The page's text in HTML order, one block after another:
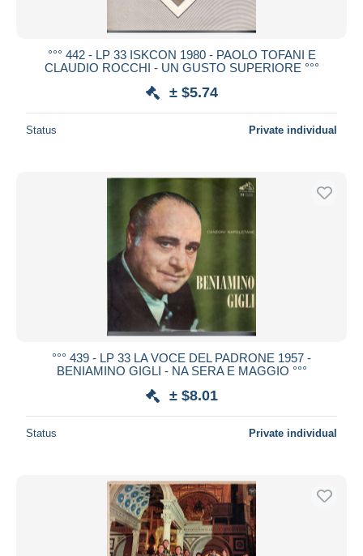
°°° 442 - LP 33 ISKCON 1980 - PAOLO TOFANI E
CLAUDIO ROCCHI - UN GUSTO SUPERIORE °°°
± $5.74
Status Private individual
°°° 439 - LP 33 LA VOCE DEL PADRONE 1957 -
BENIAMINO GIGLI - NA SERA E MAGGIO °°°
± $8.01
Status Private individual